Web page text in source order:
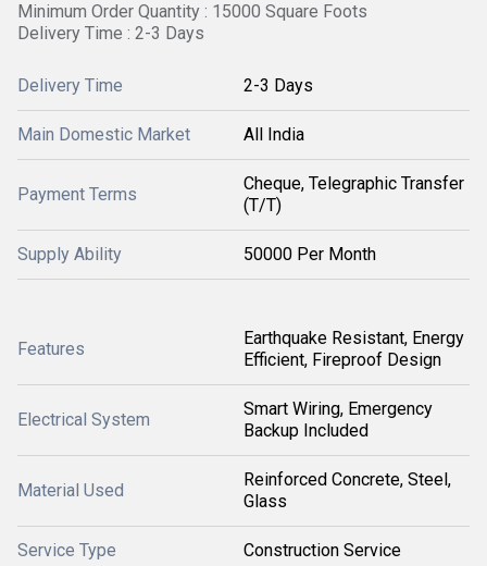
Minimum Order Quantity : 15000 Square Foots
Delivery Time : 2-3 Days
Delivery Time 2-3 Days
Main Domestic Market All India
Payment Terms
Cheque, Telegraphic Transfer
(T/T)
Supply Ability 50000 Per Month
Features
Earthquake Resistant, Energy
Efficient, Fireproof Design
Electrical System
Smart Wiring, Emergency
Backup Included
Material Used
Reinforced Concrete, Steel,
Glass
Service Type Construction Service